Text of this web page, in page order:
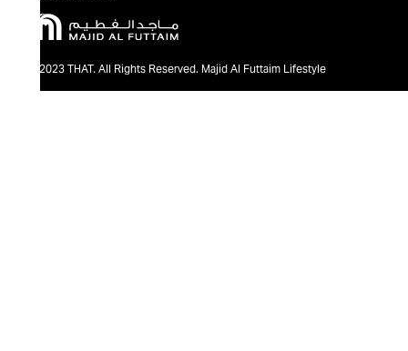
@2023 THAT. All Rights Reserved. Majid Al Futtaim Lifestyle